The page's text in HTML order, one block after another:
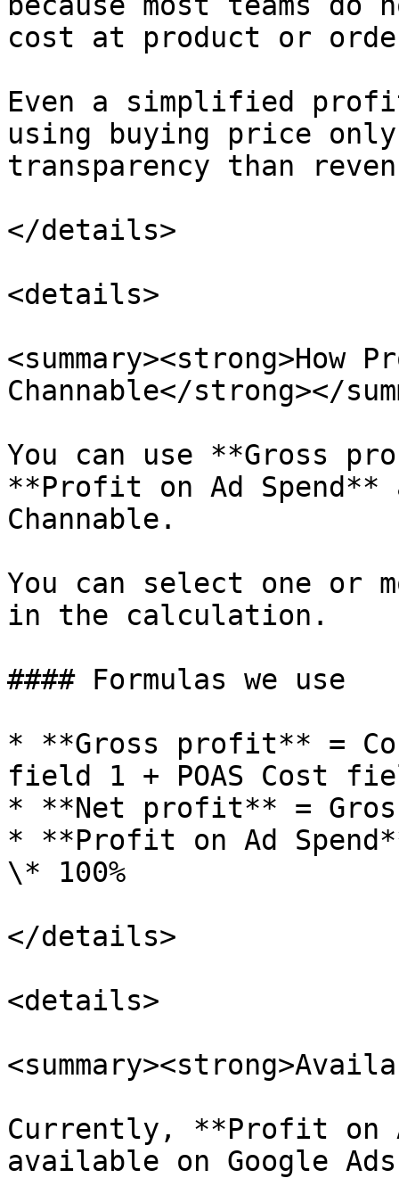
cost at product or
Even a simplified
using buying price
transparency than
</details>
<details>
Channable</strong></
You can use **Gross
**Profit on Ad
Channable.
You can select one or
in the calculation.
#### Formulas we use
* **Gross profit** =
field 1 + POAS Cost
* **Net profit** =
* **Profit on Ad
\* 100%
</details>
<details>
Currently, **Profit on
available on Google